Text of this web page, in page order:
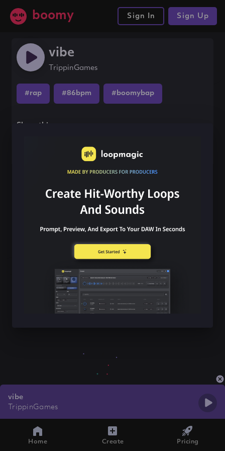
boomy Sign In Sign Up
vibe
TrippinGames
#rap #86bpm #boomybap
Share this song
vibe
TrippinGames
Home Create Pricing